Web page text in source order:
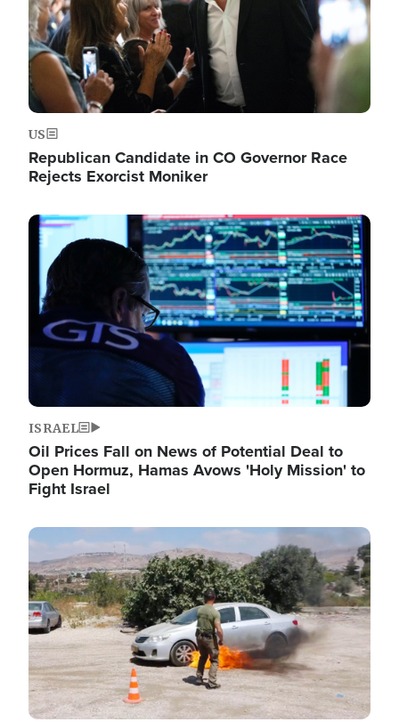
US
Republican Candidate in CO Governor Race
Rejects Exorcist Moniker
Image
ISRAEL
Oil Prices Fall on News of Potential Deal to
Open Hormuz, Hamas Avows 'Holy Mission' to
Fight Israel
Image